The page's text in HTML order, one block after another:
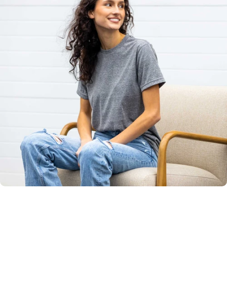
Unisex
Sizing